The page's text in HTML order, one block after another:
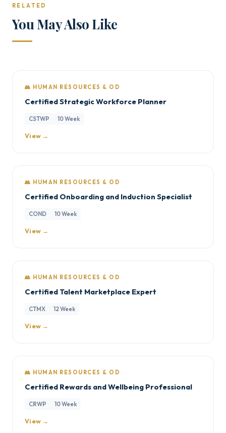
RELATED
You May Also Like
👥 HUMAN RESOURCES & OD
Certified Strategic Workforce Planner
CSTWP 10 Week
View →
👥 HUMAN RESOURCES & OD
Certified Onboarding and Induction Specialist
COND 10 Week
View →
👥 HUMAN RESOURCES & OD
Certified Talent Marketplace Expert
CTMX 12 Week
View →
👥 HUMAN RESOURCES & OD
Certified Rewards and Wellbeing Professional
CRWP 10 Week
View →